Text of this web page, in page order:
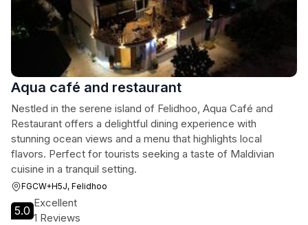
Aqua café and restaurant
Nestled in the serene island of Felidhoo, Aqua Café and
Restaurant offers a delightful dining experience with
stunning ocean views and a menu that highlights local
flavors. Perfect for tourists seeking a taste of Maldivian
cuisine in a tranquil setting.
FGCW+H5J, Felidhoo
5.0
Excellent
1 Reviews